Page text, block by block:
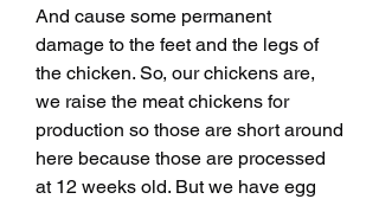
And cause some permanent
damage to the feet and the legs of
the chicken. So, our chickens are,
we raise the meat chickens for
production so those are short around
here because those are processed
at 12 weeks old. But we have egg